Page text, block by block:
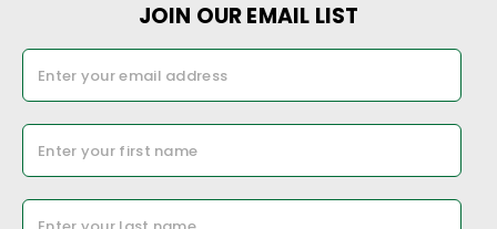
JOIN OUR EMAIL LIST